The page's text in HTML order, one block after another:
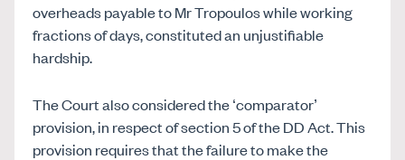
overheads payable to Mr Tropoulos while working
fractions of days, constituted an unjustifiable
hardship.
The Court also considered the ‘comparator’
provision, in respect of section 5 of the DD Act. This
provision requires that the failure to make the